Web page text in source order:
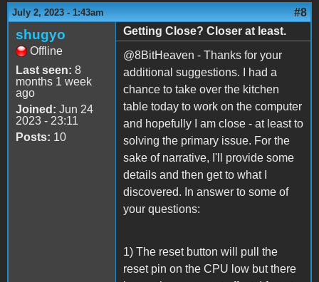
July 2, 2023 - 1:43am #8
shugyo
Offline
Last seen: 8
months 1 week
ago
Joined: Jun 24
2023 - 23:11
Posts: 10
Getting Close? Closer at least.
@8BitHeaven - Thanks for your
additional suggestions. I had a
chance to take over the kitchen
table today to work on the computer
and hopefully I am close - at least to
solving the primary issue. For the
sake of narrative, I'll provide some
details and then get to what I
discovered. In answer to some of
your questions:
1) The reset button will pull the
reset pin on the CPU low but there